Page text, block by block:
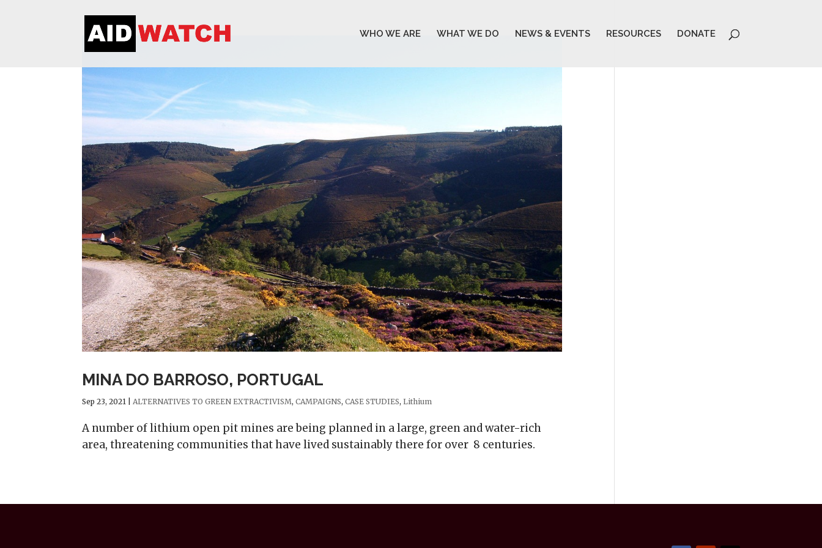
WHO WE ARE WHAT WE DO NEWS & EVENTS RESOURCES DONATE
MINA DO BARROSO, PORTUGAL
Sep 23, 2021 |ALTERNATIVES TO GREEN EXTRACTIVISM,CAMPAIGNS,CASE STUDIES,Lithium
A number of lithium open pit mines are being planned in a large, green and water-rich
area, threatening communities that have lived sustainably there for over 8 centuries.